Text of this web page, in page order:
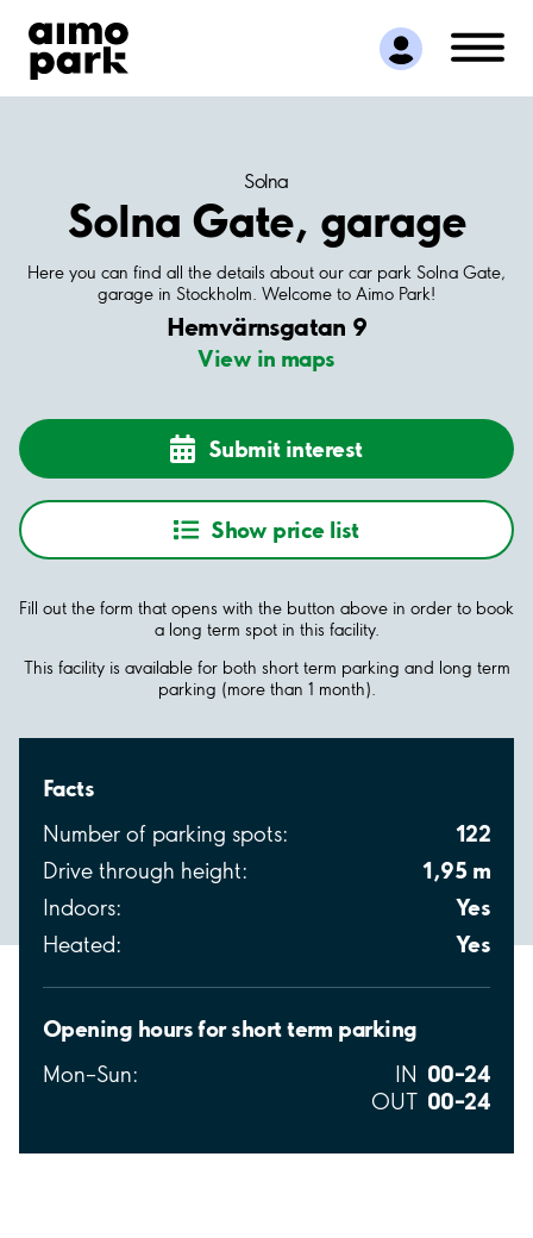
Find Parking
Partner with us
Customer Support
Solna
Solna Gate, garage
Here you can find all the details about our car park Solna Gate,
garage in Stockholm. Welcome to Aimo Park!
Hemvärnsgatan 9
View in maps
Submit interest
Show price list
Fill out the form that opens with the button above in order to book
a long term spot in this facility.
This facility is available for both short term parking and long term
parking (more than 1 month).
Facts
Number of parking spots: 122
Drive through height: 1,95 m
Indoors: Yes
Heated: Yes
Opening hours for short term parking
Mon–Sun: IN 00–24
OUT 00–24